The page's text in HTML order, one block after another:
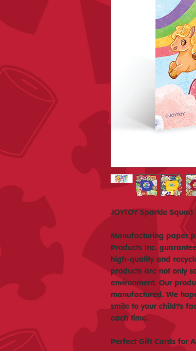
JOYTOY Sparkle
Manufacturing paper
Products Inc.
high-quality and
products are not only
environment. Our
manufactured. We
smile to your child?s
each time.
Perfect Gift Cards for